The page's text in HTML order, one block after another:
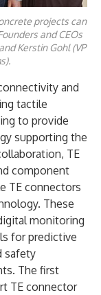
projects can
and CEOs
Kerstin Gohl (VP
and
tactile
to provide
supporting the
TE
component
TE connectors
These
monitoring
for predictive
safety
The first
TE connector